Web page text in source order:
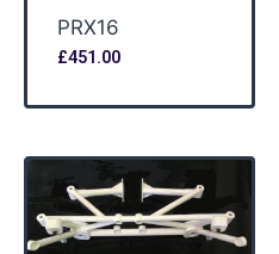
PRX16
£451.00